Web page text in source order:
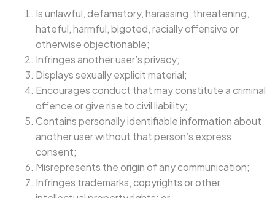
Is unlawful, defamatory, harassing, threatening,
hateful, harmful, bigoted, racially offensive or
otherwise objectionable;
Infringes another user’s privacy;
Displays sexually explicit material;
Encourages conduct that may constitute a criminal
offence or give rise to civil liability;
Contains personally identifiable information about
another user without that person’s express
consent;
Misrepresents the origin of any communication;
Infringes trademarks, copyrights or other